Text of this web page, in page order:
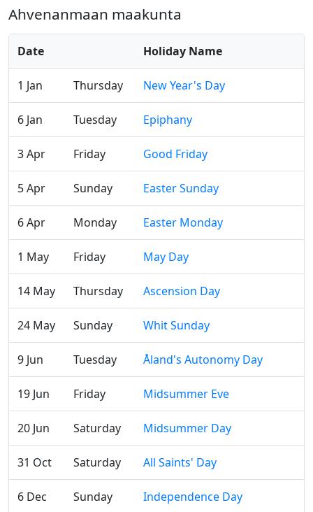
Ahvenanmaan maakunta
Date Holiday Name
1 Jan Thursday New Year's Day
6 Jan Tuesday Epiphany
3 Apr Friday Good Friday
5 Apr Sunday Easter Sunday
6 Apr Monday Easter Monday
1 May Friday May Day
14 May Thursday Ascension Day
24 May Sunday Whit Sunday
9 Jun Tuesday Åland's Autonomy Day
19 Jun Friday Midsummer Eve
20 Jun Saturday Midsummer Day
31 Oct Saturday All Saints' Day
6 Dec Sunday Independence Day